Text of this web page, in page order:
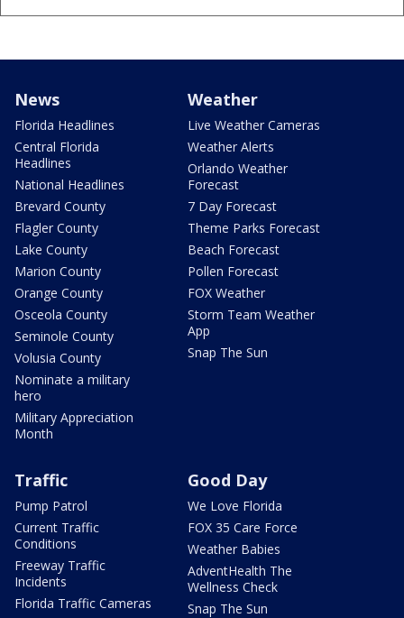
News
Florida Headlines
Central Florida
Headlines
National Headlines
Brevard County
Flagler County
Lake County
Marion County
Orange County
Osceola County
Seminole County
Volusia County
Nominate a military
hero
Military Appreciation
Month
Weather
Live Weather Cameras
Weather Alerts
Orlando Weather
Forecast
7 Day Forecast
Theme Parks Forecast
Beach Forecast
Pollen Forecast
FOX Weather
Storm Team Weather
App
Snap The Sun
Traffic
Pump Patrol
Current Traffic
Conditions
Freeway Traffic
Incidents
Florida Traffic Cameras
Good Day
We Love Florida
FOX 35 Care Force
Weather Babies
AdventHealth The
Wellness Check
Snap The Sun